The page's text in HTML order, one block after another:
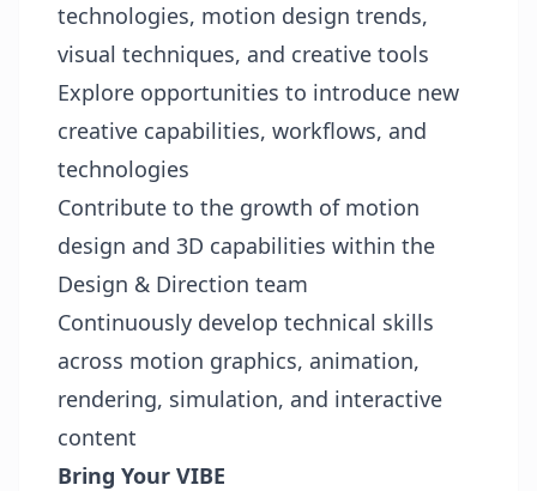
technologies, motion design trends,
visual techniques, and creative tools
Explore opportunities to introduce new
creative capabilities, workflows, and
technologies
Contribute to the growth of motion
design and 3D capabilities within the
Design & Direction team
Continuously develop technical skills
across motion graphics, animation,
rendering, simulation, and interactive
content
Bring Your VIBE